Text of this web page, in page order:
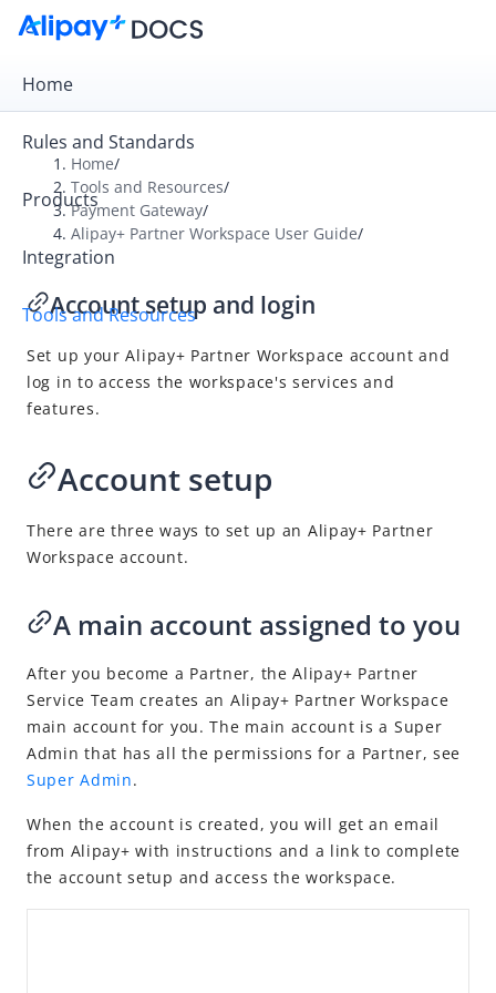
Home
Rules and Standards
Products
Integration
Tools and Resources
Overview
Payment Gateway
Alipay+ Linker Merchant User Guide
Alipay+ Partner Workspace User Guide
Overview
Account setup and login
Transactions
Risk management
Account management
Get support
FAQ
Videos
NexGen Wallet Technology
Home/
Tools and Resources/
Payment Gateway/
Alipay+ Partner Workspace User Guide/
Account setup and login
Set up yourAlipay+ Partner Workspace account and
log in to access the workspace's services and
features.
Account setup
There are three ways to set up an Alipay+ Partner
Workspace account.
A main account assigned to you
After you become a Partner, the Alipay+ Partner
Service Team creates an Alipay+ Partner Workspace
main account for you. The main account is a Super
Admin that has all the permissions for a Partner, see
Super Admin.
When the account is created, you will get an email
from Alipay+with instructions and a link to complete
the account setup and access the workspace.